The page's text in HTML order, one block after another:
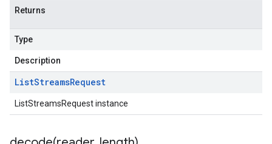
Returns
Type
Description
ListStreamsRequest
ListStreamsRequest instance